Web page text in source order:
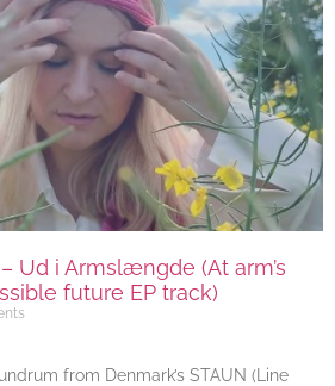
Ud i Armslængde (At arm’s
future EP track)
from Denmark’s STAUN (Line